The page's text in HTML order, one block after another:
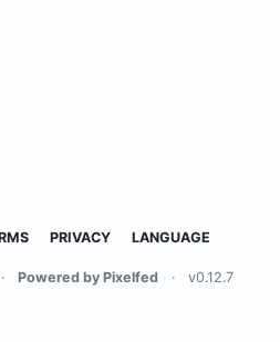
PRIVACY LANGUAGE
· Powered by Pixelfed · v0.12.7